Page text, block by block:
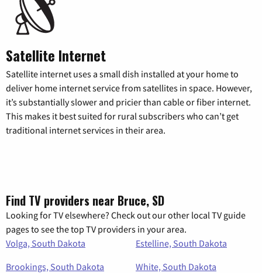
Satellite Internet
Satellite internet uses a small dish installed at your home to
deliver home internet service from satellites in space. However,
it’s substantially slower and pricier than cable or fiber internet.
This makes it best suited for rural subscribers who can’t get
traditional internet services in their area.
Find TV providers near Bruce, SD
Looking for TV elsewhere? Check out our other local TV guide
pages to see the top TV providers in your area.
Volga, South Dakota
Estelline, South Dakota
Brookings, South Dakota
White, South Dakota